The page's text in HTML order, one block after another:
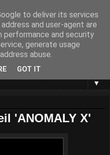
▼
'ANOMALY X'
to deliver its services
and user-agent are
performance and security
generate usage
abuse.
GOT IT